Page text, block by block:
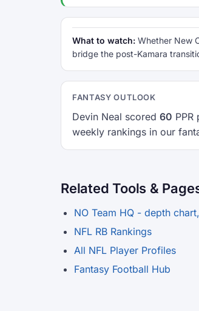
What to watch: Whether New
bridge the post-Kamara
FANTASY OUTLOOK
Devin Neal scored 60 PPR
weekly rankings in our
Related Tools &
NO Team HQ - depth
NFL RB Rankings
All NFL Player Profiles
Fantasy Football Hub